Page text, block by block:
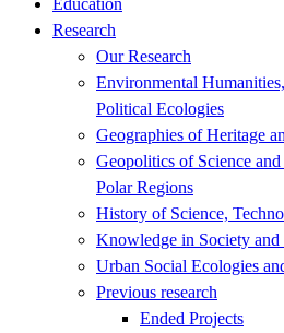
Research
Our Research
Environmental
Political Ecologies
Geographies of Heritage
Geopolitics of Science
Polar Regions
History of Science,
Knowledge in Society
Urban Social Ecologies
Previous research
Ended Projects